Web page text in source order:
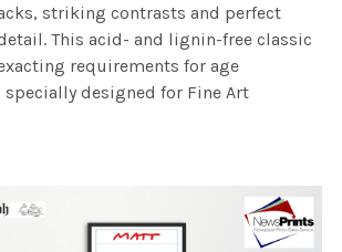
striking contrasts and perfect
This acid- and lignin-free classic
requirements for age
specially designed for Fine Art